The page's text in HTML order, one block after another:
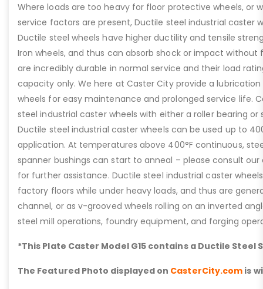
Where loads are too heavy for floor protective wheels, or
service factors are present, Ductile steel industrial caster
Ductile steel wheels have higher ductility and tensile
Iron wheels, and thus can absorb shock or impact without
are incredibly durable in normal service and their load
capacity only. We here at Caster City provide a
wheels for easy maintenance and prolonged service life.
steel industrial caster wheels with either a roller bearing or
Ductile steel industrial caster wheels can be used up to
application. At temperatures above 400°F continuous,
spanner bushings can start to anneal – please consult
for further assistance. Ductile steel industrial caster
factory floors while under heavy loads, and thus are
channel, or as v-grooved wheels rolling on an inverted
steel mill operations, foundry equipment, and forging
*This Plate Caster Model G15 contains a Ductile Steel
The Featured Photo displayed on CasterCity.com is